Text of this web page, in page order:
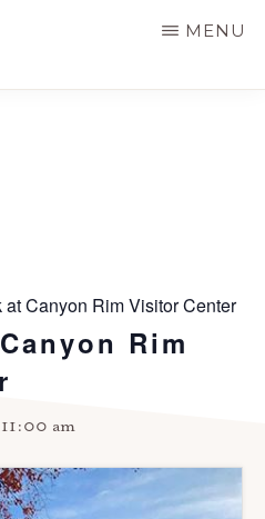
MENU
at Canyon Rim Visitor Center
Rim
11:00 am